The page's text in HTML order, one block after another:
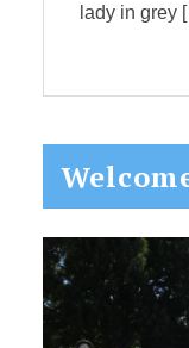
lady in grey
Sidebar